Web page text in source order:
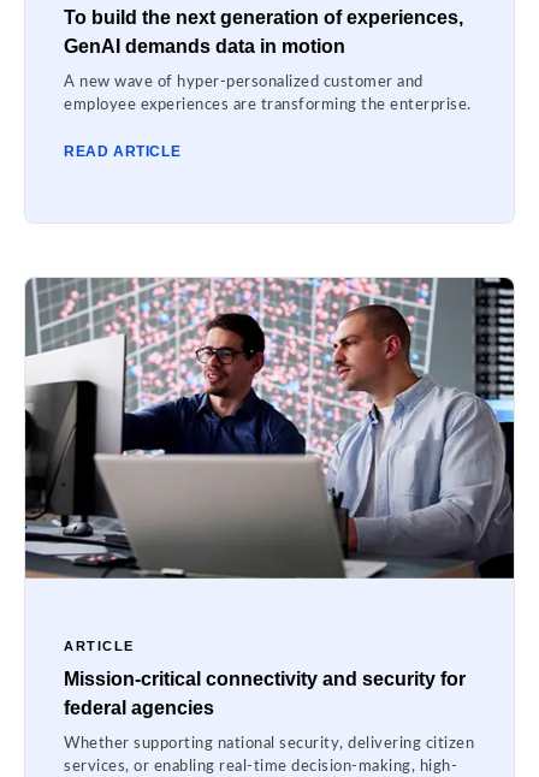
To build the next generation of experiences,
GenAI demands data in motion
A new wave of hyper-personalized customer and
employee experiences are transforming the enterprise.
READ ARTICLE
ARTICLE
Mission-critical connectivity and security for
federal agencies
Whether supporting national security, delivering citizen
services, or enabling real-time decision-making, high-